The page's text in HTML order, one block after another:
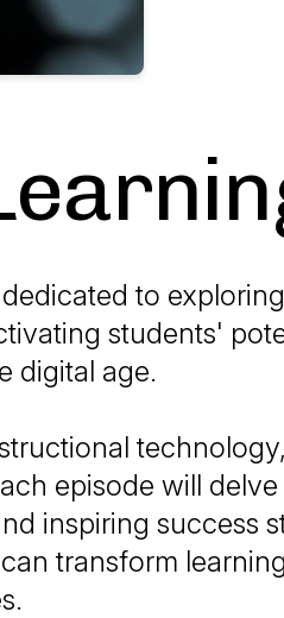
to exploring
students'
digital age.
technology,
episode will
inspiring success
transform learning